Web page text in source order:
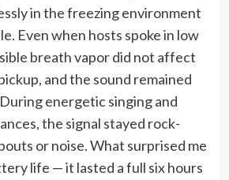
in the freezing environment
Even when hosts spoke in low
breath vapor did not affect
and the sound remained
energetic singing and
the signal stayed rock-
or noise. What surprised me
life — it lasted a full six hours